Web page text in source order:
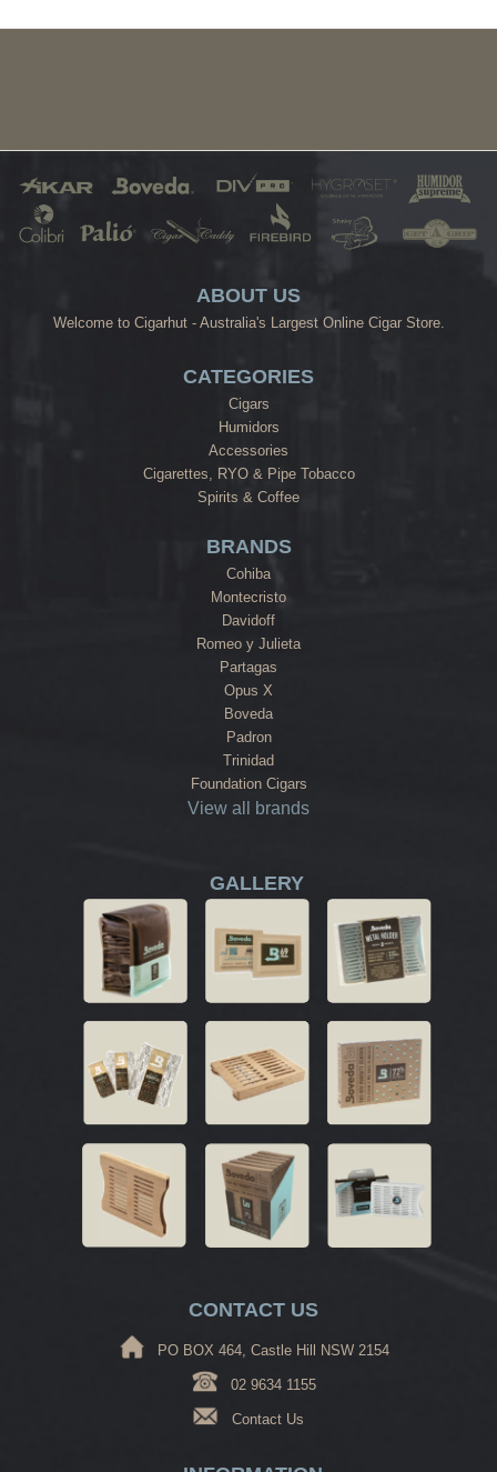
ABOUT US
Welcome to Cigarhut - Australia's Largest Online Cigar Store.
CATEGORIES
Cigars
Humidors
Accessories
Cigarettes, RYO & Pipe Tobacco
Spirits & Coffee
BRANDS
Cohiba
Montecristo
Davidoff
Romeo y Julieta
Partagas
Opus X
Boveda
Padron
Trinidad
Foundation Cigars
View all brands
GALLERY
CONTACT US
PO BOX 464, Castle Hill NSW 2154
02 9634 1155
Contact Us